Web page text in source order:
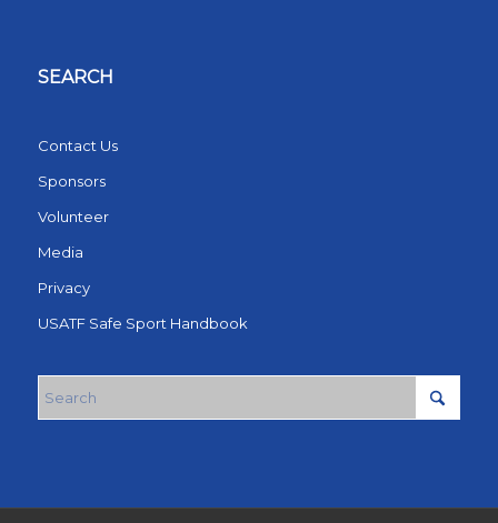
SEARCH
Contact Us
Sponsors
Volunteer
Media
Privacy
USATF Safe Sport Handbook